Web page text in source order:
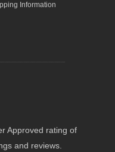
Information
Approved rating of
and reviews.